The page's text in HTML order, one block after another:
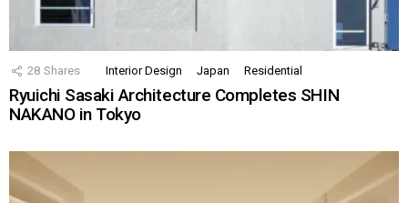
28 Shares Interior Design Japan Residential
Ryuichi Sasaki Architecture Completes SHIN
NAKANO in Tokyo